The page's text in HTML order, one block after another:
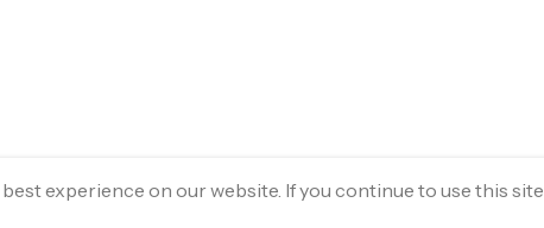
experience on our website. If you continue to use this